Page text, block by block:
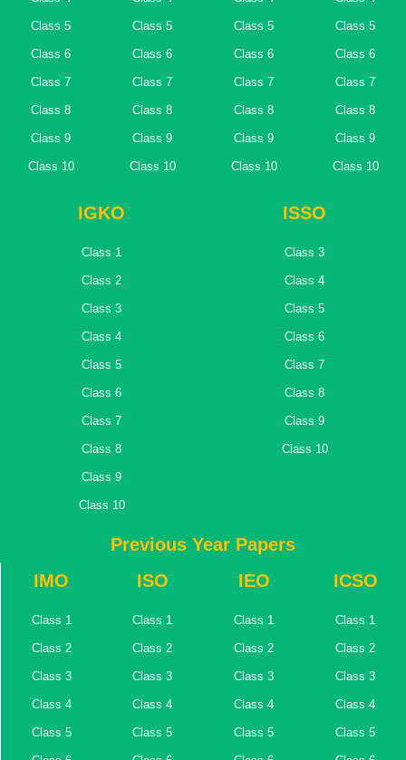
Class 5
Class 6
Class 7
Class 8
Class 9
Class 10
Class 5
Class 6
Class 7
Class 8
Class 9
Class 10
Class 5
Class 6
Class 7
Class 8
Class 9
Class 10
Class 5
Class 6
Class 7
Class 8
Class 9
Class 10
IGKO
Class 1
Class 2
Class 3
Class 4
Class 5
Class 6
Class 7
Class 8
Class 9
Class 10
ISSO
Class 3
Class 4
Class 5
Class 6
Class 7
Class 8
Class 9
Class 10
Previous Year Papers
IMO
Class 1
Class 2
Class 3
Class 4
Class 5
ISO
Class 1
Class 2
Class 3
Class 4
Class 5
IEO
Class 1
Class 2
Class 3
Class 4
Class 5
ICSO
Class 1
Class 2
Class 3
Class 4
Class 5